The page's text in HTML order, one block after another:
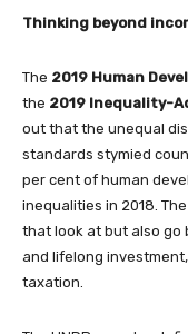
Thinking beyond
The 2019 Human
the 2019 Inequality-
out that the unequal
standards stymied
per cent of human
inequalities in 2018.
that look at but also go
and lifelong
taxation.